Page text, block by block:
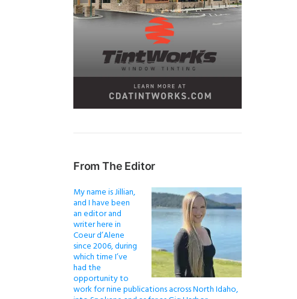
From The Editor
My name is Jillian,
and I have been
an editor and
writer here in
Coeur d’Alene
since 2006, during
which time I’ve
had the
opportunity to
work for nine publications across North Idaho,